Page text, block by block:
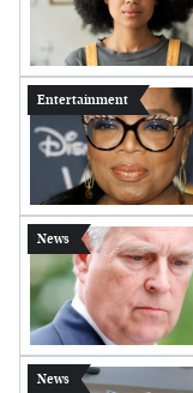
Entertainment
News
News